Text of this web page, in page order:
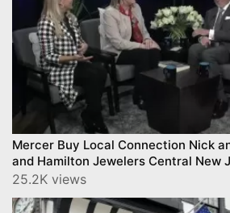
Mercer Buy Local Connection Nick
and Hamilton Jewelers Central New
CNJN
25.2K views